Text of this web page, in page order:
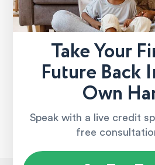
Take Your
Future Back
Own
Speak with a live credit
free